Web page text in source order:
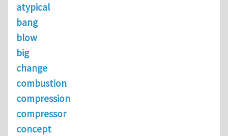
atypical
bang
blow
big
change
combustion
compression
compressor
concept